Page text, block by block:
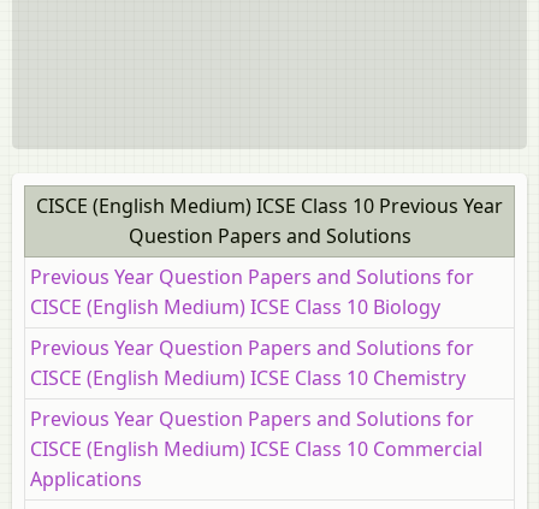
CISCE (English Medium) ICSE Class 10 Previous Year
Question Papers and Solutions
Previous Year Question Papers and Solutions for
CISCE (English Medium) ICSE Class 10 Biology
Previous Year Question Papers and Solutions for
CISCE (English Medium) ICSE Class 10 Chemistry
Previous Year Question Papers and Solutions for
CISCE (English Medium) ICSE Class 10 Commercial
Applications